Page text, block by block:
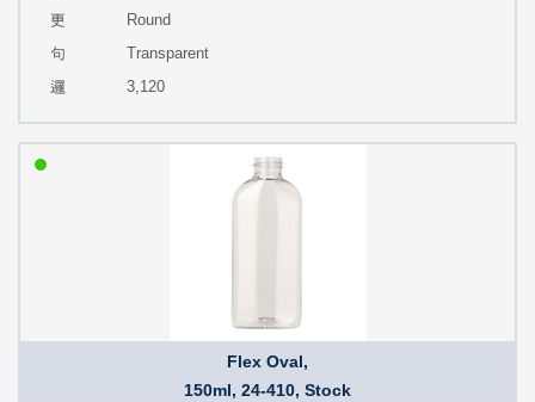
Round
Transparent
3,120
Flex Oval,
150ml, 24-410, Stock